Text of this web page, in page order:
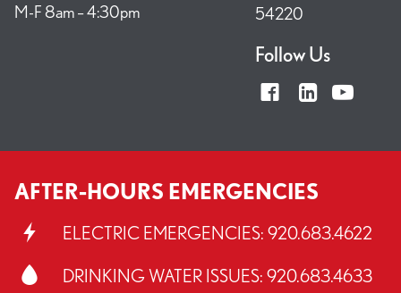
M-F 8am – 4:30pm
54220
Follow Us
AFTER-HOURS EMERGENCIES
ELECTRIC EMERGENCIES: 920.683.4622
DRINKING WATER ISSUES: 920.683.4633